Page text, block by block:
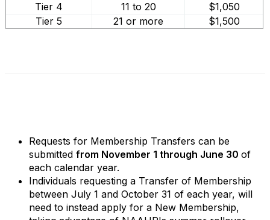
Tier 4
11 to 20
$1,050
Tier 5
21 or more $1,500
Requests for Membership Transfers can be
submitted from November 1 through June 30 of
each calendar year.
Individuals requesting a Transfer of Membership
between July 1 and October 31 of each year, will
need to instead apply for a New Membership,